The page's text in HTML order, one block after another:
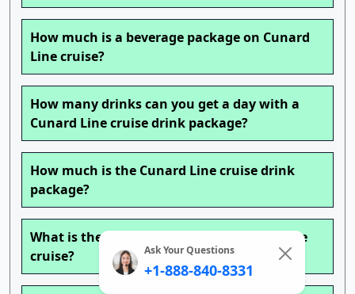
How much is a beverage package on Cunard
Line cruise?
How many drinks can you get a day with a
Cunard Line cruise drink package?
How much is the Cunard Line cruise drink
package?
What is the best time to book a Cunard Line
cruise?
Ask Your Questions
+1-888-840-8331